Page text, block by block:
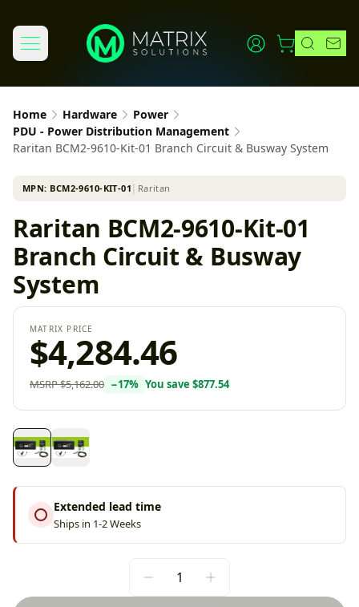
Home Hardware
Power
PDU - Power Distribution Management
Raritan BCM2-9610-Kit-01 Branch Circuit & Busway System
MPN: BCM2-9610-KIT-01 Raritan
Raritan BCM2-9610-Kit-01
Branch Circuit & Busway
System
MATRIX PRICE
$4,284.46
MSRP$5,162.00 −17% You save $877.54
Extended lead time
Ships in 1-2 Weeks